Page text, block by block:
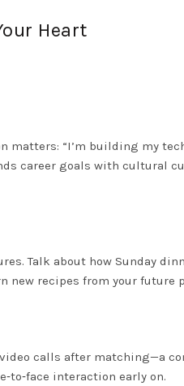
Heart
matters: “I’m building my
career goals with cultural
Talk about how Sunday
new recipes from your future
calls after matching—a
interaction early on.